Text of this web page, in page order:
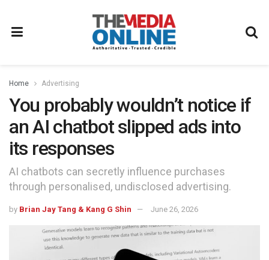
Home Advertising
You probably wouldn’t notice if
an AI chatbot slipped ads into
its responses
AI chatbots can secretly influence purchases
through personalised, undisclosed advertising.
by Brian Jay Tang & Kang G Shin June 26, 2026